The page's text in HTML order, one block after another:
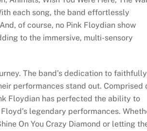
each song, the band effortlessly
of course, no Pink Floydian show
to the immersive, multi-sensory
The band’s dedication to faithfully
performances stand out. Comprised
Floydian has perfected the ability to
legendary performances.
On You Crazy Diamond or letting